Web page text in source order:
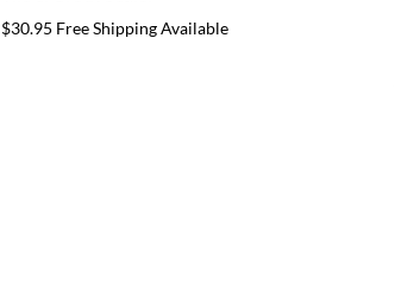
$30.95 Free Shipping Available